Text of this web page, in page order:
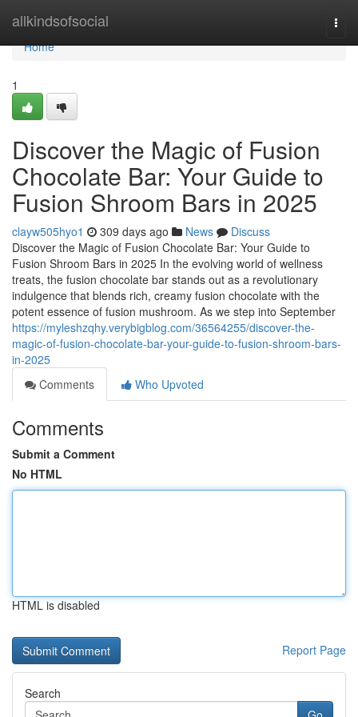
allkindsofsocial
Home
Home
1
Discover the Magic of Fusion
Chocolate Bar: Your Guide to
Fusion Shroom Bars in 2025
clayw505hyo1 309 days ago News
Discuss
Discover the Magic of Fusion Chocolate Bar: Your Guide to
Fusion Shroom Bars in 2025 In the evolving world of wellness
treats, the fusion chocolate bar stands out as a revolutionary
indulgence that blends rich, creamy fusion chocolate with the
potent essence of fusion mushroom. As we step into September
https://myleshzqhy.verybigblog.com/36564255/discover-the-
magic-of-fusion-chocolate-bar-your-guide-to-fusion-shroom-bars-
in-2025
Comments
Who Upvoted
Comments
Submit a Comment
No HTML
HTML is disabled
Report Page
Search